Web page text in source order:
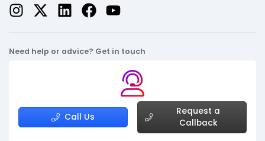
Need help or advice? Get in touch
Call Us
Request a
Callback